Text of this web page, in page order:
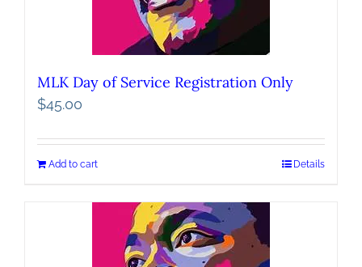
MLK Day of Service Registration Only
$45.00
Add to cart Details